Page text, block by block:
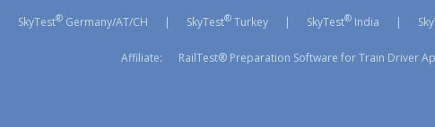
SkyTest®Germany/AT/CH | SkyTest®Turkey | SkyTest®India |
Affiliate: RailTest® Preparation Software for Train Driver